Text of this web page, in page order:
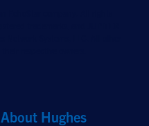
About Hughes